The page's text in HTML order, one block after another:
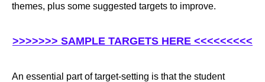
themes, plus some suggested targets to improve.
>>>>>>> SAMPLE TARGETS HERE <<<<<<<<<
An essential part of target-setting is that the student